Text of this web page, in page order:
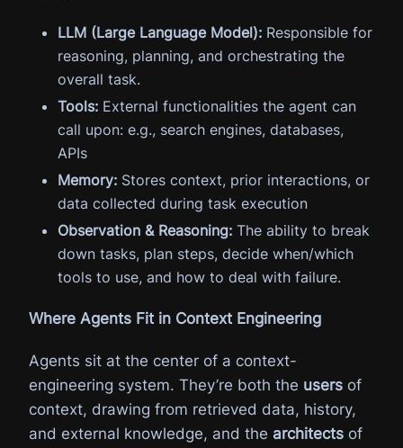
LLM (Large Language Model): Responsible for
reasoning, planning, and orchestrating the
overall task.
Tools: External functionalities the agent can
call upon: e.g., search engines, databases,
APIs
Memory: Stores context, prior interactions, or
data collected during task execution
Observation & Reasoning: The ability to break
down tasks, plan steps, decide when/which
tools to use, and how to deal with failure.
Where Agents Fit in Context Engineering
Agents sit at the center of a context-
engineering system. They’re both the users of
context, drawing from retrieved data, history,
and external knowledge, and the architects of